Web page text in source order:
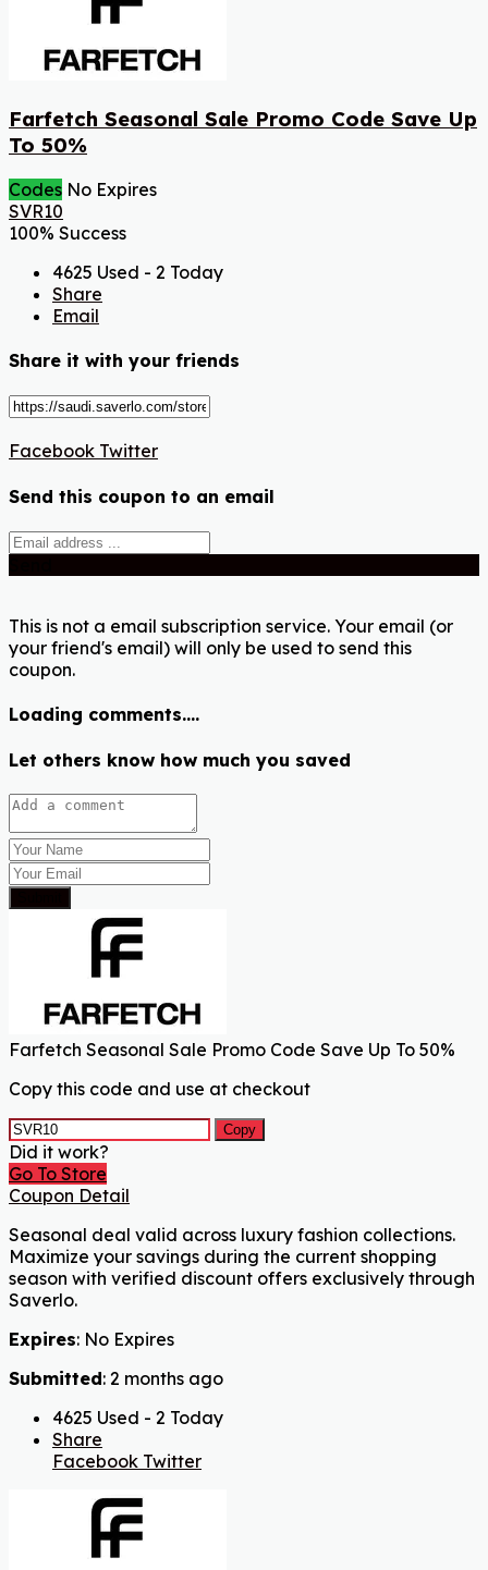
Farfetch Seasonal Sale Promo Code Save Up
To 50%
Codes No Expires
SVR10
100% Success
4625 Used - 2 Today
Share
Email
Share it with your friends
Facebook Twitter
Send this coupon to an email
This is not a email subscription service. Your email (or
your friend's email) will only be used to send this
coupon.
Loading comments....
Let others know how much you saved
Farfetch Seasonal Sale Promo Code Save Up To 50%
Copy this code and use at checkout
Copy
Did it work?
Go To Store
Coupon Detail
Seasonal deal valid across luxury fashion collections.
Maximize your savings during the current shopping
season with verified discount offers exclusively through
Saverlo.
Expires: No Expires
Submitted: 2 months ago
4625 Used - 2 Today
Share
Facebook Twitter